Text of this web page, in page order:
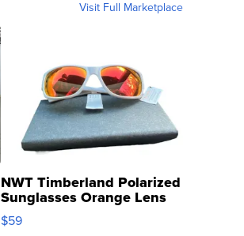
Visit Full Marketplace
NWT Timberland Polarized
Sunglasses Orange Lens
Gray and Ora...
$59